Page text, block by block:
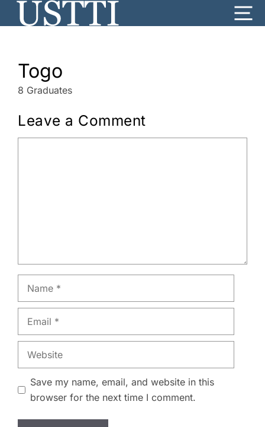
Togo
8 Graduates
Leave a Comment
Name
Email
Website
Save my name, email, and website in this
browser for the next time I comment.